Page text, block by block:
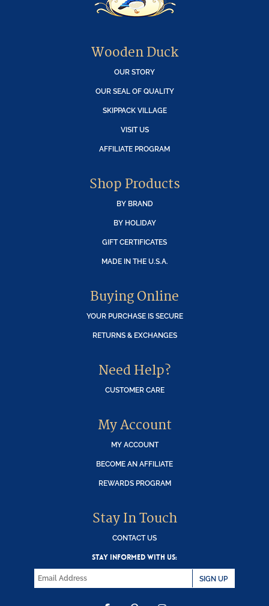
Wooden Duck
OUR STORY
OUR SEAL OF QUALITY
SKIPPACK VILLAGE
VISIT US
AFFILIATE PROGRAM
Shop Products
BY BRAND
BY HOLIDAY
GIFT CERTIFICATES
MADE IN THE U.S.A.
Buying Online
YOUR PURCHASE IS SECURE
RETURNS & EXCHANGES
Need Help?
CUSTOMER CARE
My Account
MY ACCOUNT
BECOME AN AFFILIATE
REWARDS PROGRAM
Stay In Touch
CONTACT US
STAY INFORMED WITH US:
SIGN UP